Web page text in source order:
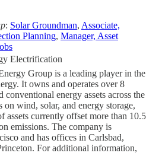
: Solar Groundman, Associate,
Planning, Manager, Asset
Electrification
Group is a leading player in the
It owns and operates over 8
conventional energy assets across the
on wind, solar, and energy storage,
assets currently offset more than 10.5
emissions. The company is
and has offices in Carlsbad,
For additional information,